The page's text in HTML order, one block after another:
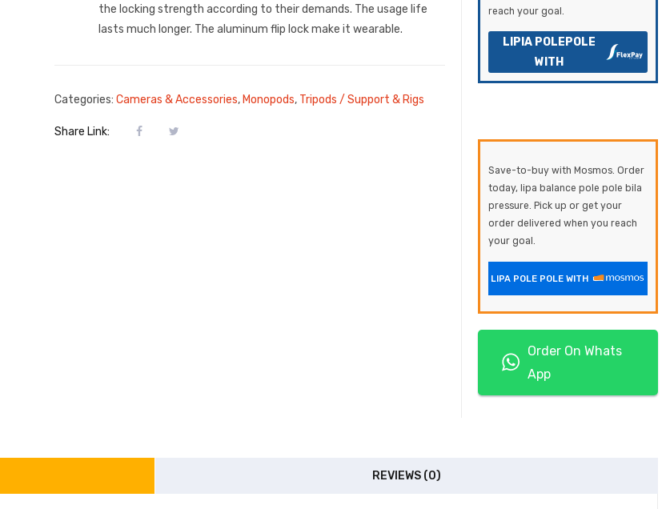
the locking strength according to their demands. The usage life
lasts much longer. The aluminum flip lock make it wearable.
Categories: Cameras & Accessories, Monopods, Tripods / Support & Rigs
Share Link:
reach your goal.
LIPIA POLEPOLE
WITH
Save-to-buy with Mosmos. Order
today, lipa balance pole pole bila
pressure. Pick up or get your
order delivered when you reach
your goal.
LIPA POLE POLE WITH
Order On Whats
App
REVIEWS (0)